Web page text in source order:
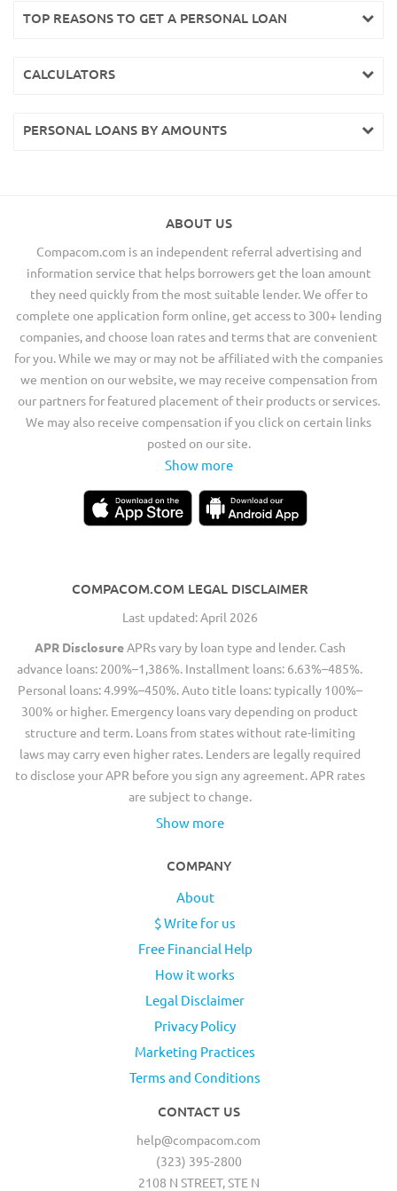
TOP REASONS TO GET A PERSONAL LOAN
CALCULATORS
PERSONAL LOANS BY AMOUNTS
ABOUT US
Compacom.com is an independent referral advertising and
information service that helps borrowers get the loan amount
they need quickly from the most suitable lender. We offer to
complete one application form online, get access to 300+ lending
companies, and choose loan rates and terms that are convenient
for you. While we may or may not be affiliated with the companies
we mention on our website, we may receive compensation from
our partners for featured placement of their products or services.
We may also receive compensation if you click on certain links
posted on our site.
Show more
COMPACOM.COM LEGAL DISCLAIMER
Last updated: April 2026
APR DisclosureAPRs vary by loan type and lender. Cash
advance loans: 200%–1,386%. Installment loans: 6.63%–485%.
Personal loans: 4.99%–450%. Auto title loans: typically 100%–
300% or higher. Emergency loans vary depending on product
structure and term. Loans from states without rate-limiting
laws may carry even higher rates. Lenders are legally required
to disclose your APR before you sign any agreement. APR rates
are subject to change.
Show more
COMPANY
About
$ Write for us
Free Financial Help
How it works
Legal Disclaimer
Privacy Policy
Marketing Practices
Terms and Conditions
CONTACT US
help@compacom.com
(323) 395-2800
2108 N STREET, STE N